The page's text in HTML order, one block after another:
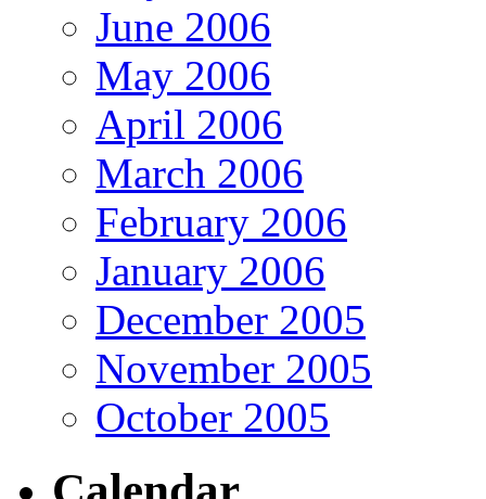
June 2006
May 2006
April 2006
March 2006
February 2006
January 2006
December 2005
November 2005
October 2005